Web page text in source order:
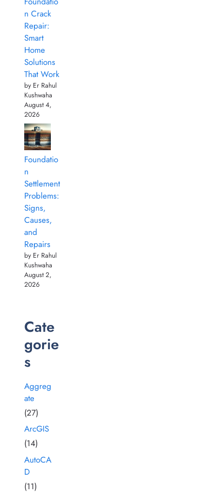
n Crack
Repair:
Smart
Home
Solutions
That Work
by Er Rahul
Kushwaha
August 4,
2026
Foundatio
n
Settlement
Problems:
Signs,
Causes,
and
Repairs
by Er Rahul
Kushwaha
August 2,
2026
Cate
gorie
s
Aggreg
ate
(27)
ArcGIS
(14)
AutoCA
D
(11)